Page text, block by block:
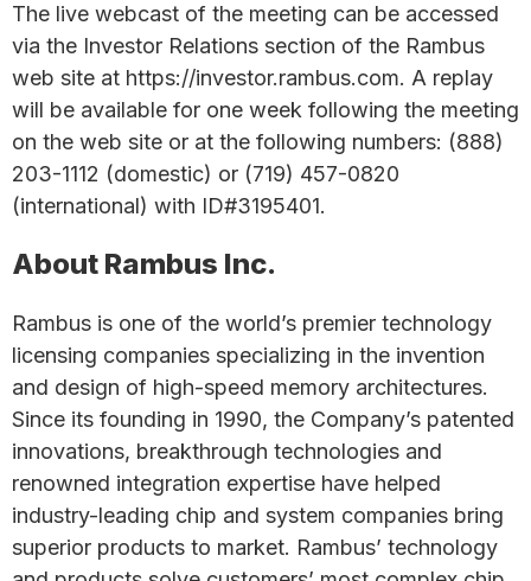
The live webcast of the meeting can be accessed
via the Investor Relations section of the Rambus
web site at https://investor.rambus.com. A replay
will be available for one week following the meeting
on the web site or at the following numbers: (888)
203-1112 (domestic) or (719) 457-0820
(international) with ID#3195401.
About Rambus Inc.
Rambus is one of the world’s premier technology
licensing companies specializing in the invention
and design of high-speed memory architectures.
Since its founding in 1990, the Company’s patented
innovations, breakthrough technologies and
renowned integration expertise have helped
industry-leading chip and system companies bring
superior products to market. Rambus’ technology